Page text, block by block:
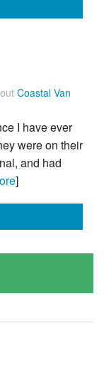
Coastal Van
I have ever
were on their
and had
]